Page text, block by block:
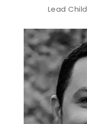
Lead